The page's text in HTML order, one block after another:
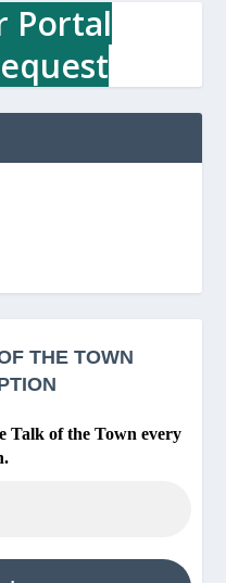
Portal
THE TOWN
Talk of the Town every